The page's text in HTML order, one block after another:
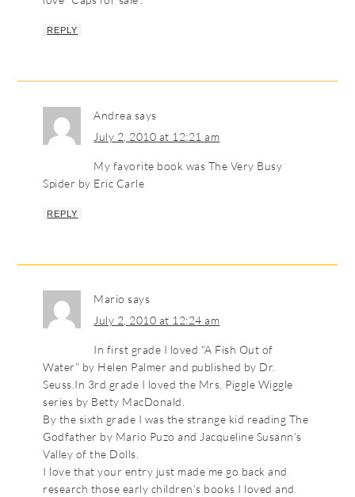
REPLY
Andrea says
July 2, 2010 at 12:21 am
My favorite book was The Very Busy
Spider by Eric Carle
REPLY
Mario says
July 2, 2010 at 12:24 am
In first grade I loved “A Fish Out of
Water” by Helen Palmer and published by Dr.
Seuss.In 3rd grade I loved the Mrs. Piggle Wiggle
series by Betty MacDonald.
By the sixth grade I was the strange kid reading The
Godfather by Mario Puzo and Jacqueline Susann’s
Valley of the Dolls.
I love that your entry just made me go back and
research those early children’s books I loved and